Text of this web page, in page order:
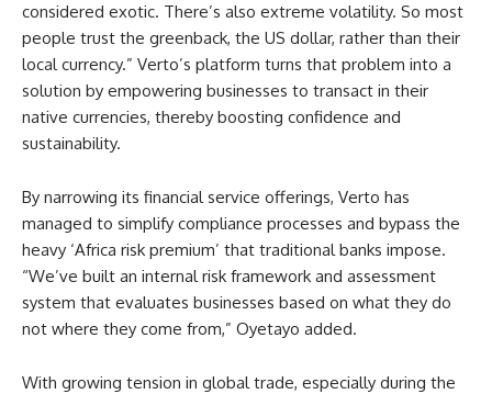
considered exotic. There’s also extreme volatility. So most
people trust the greenback, the US dollar, rather than their
local currency.” Verto’s platform turns that problem into a
solution by empowering businesses to transact in their
native currencies, thereby boosting confidence and
sustainability.
By narrowing its financial service offerings, Verto has
managed to simplify compliance processes and bypass the
heavy ‘Africa risk premium’ that traditional banks impose.
“We’ve built an internal risk framework and assessment
system that evaluates businesses based on what they do
not where they come from,” Oyetayo added.
With growing tension in global trade, especially during the